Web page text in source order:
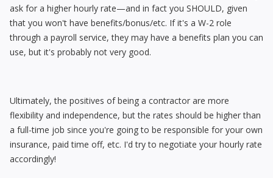
ask for a higher hourly rate—and in fact you SHOULD, given
that you won't have benefits/bonus/etc. If it's a W-2 role
through a payroll service, they may have a benefits plan you can
use, but it's probably not very good.
Ultimately, the positives of being a contractor are more
flexibility and independence, but the rates should be higher than
a full-time job since you're going to be responsible for your own
insurance, paid time off, etc. I'd try to negotiate your hourly rate
accordingly!